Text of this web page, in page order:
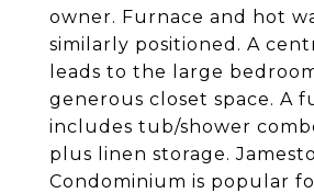
owner. Furnace and hot
similarly positioned. A
leads to the large
generous closet space. A
includes tub/shower
plus linen storage.
Condominium is popular